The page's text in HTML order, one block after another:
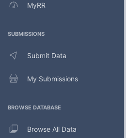
MyRR
SUBMISSIONS
Submit Data
My Submissions
BROWSE DATABASE
Browse All Data